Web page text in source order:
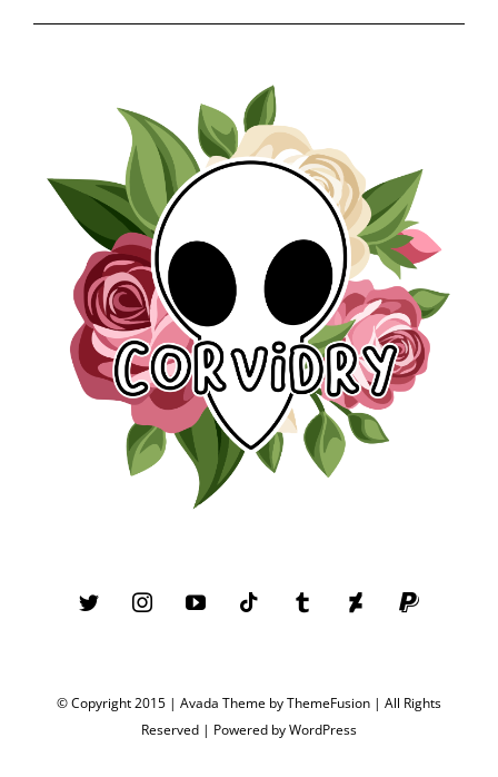
© Copyright 2015 | Avada Theme byThemeFusion | All Rights
Reserved | Powered byWordPress